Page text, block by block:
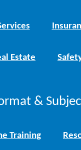
Estate
&
Training